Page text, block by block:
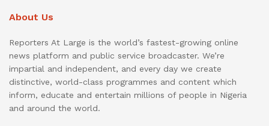
About Us
Reporters At Large is the world’s fastest-growing online
news platform and public service broadcaster. We’re
impartial and independent, and every day we create
distinctive, world-class programmes and content which
inform, educate and entertain millions of people in Nigeria
and around the world.